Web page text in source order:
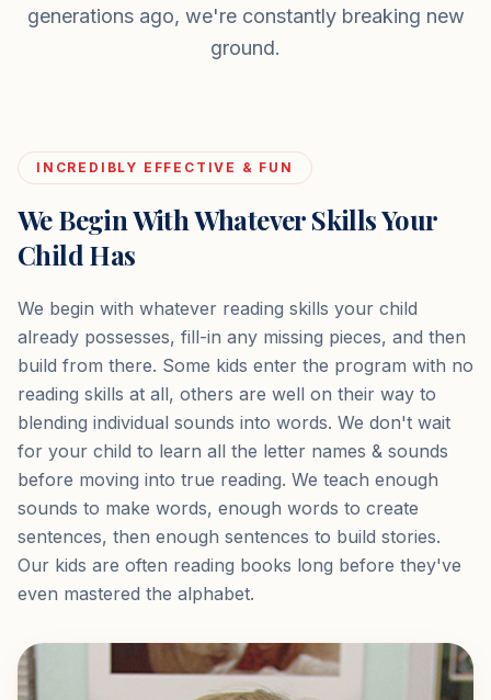
generations ago, we're constantly breaking new
ground.
INCREDIBLY EFFECTIVE & FUN
We Begin With Whatever Skills Your
Child Has
We begin with whatever reading skills your child
already possesses, fill-in any missing pieces, and then
build from there. Some kids enter the program with no
reading skills at all, others are well on their way to
blending individual sounds into words. We don't wait
for your child to learn all the letter names & sounds
before moving into true reading. We teach enough
sounds to make words, enough words to create
sentences, then enough sentences to build stories.
Our kids are often reading books long before they've
even mastered the alphabet.